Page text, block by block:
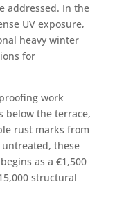
addressed. In the
UV exposure,
heavy winter
for
work
below the terrace,
rust marks from
these
as a €1,500
structural